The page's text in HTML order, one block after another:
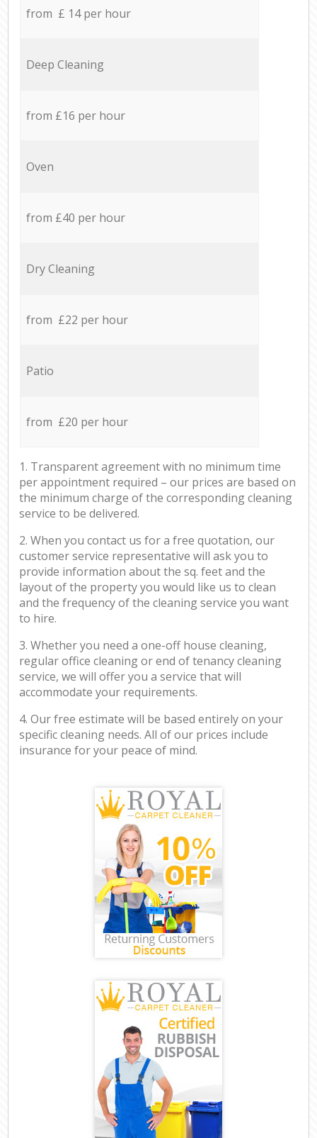
from £ 14 per hour
Deep Cleaning
from £16 per hour
Oven
from £40 per hour
Dry Cleaning
from £22 per hour
Patio
from £20 per hour
1. Transparent agreement with no minimum time
per appointment required – our prices are based on
the minimum charge of the corresponding cleaning
service to be delivered.
2. When you contact us for a free quotation, our
customer service representative will ask you to
provide information about the sq. feet and the
layout of the property you would like us to clean
and the frequency of the cleaning service you want
to hire.
3. Whether you need a one-off house cleaning,
regular office cleaning or end of tenancy cleaning
service, we will offer you a service that will
accommodate your requirements.
4. Our free estimate will be based entirely on your
specific cleaning needs. All of our prices include
insurance for your peace of mind.